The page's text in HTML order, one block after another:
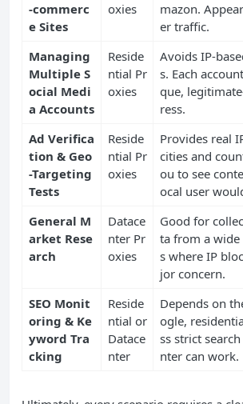
-commerc
e Sites
oxies
mazon.
er traffic.
Managing
Multiple S
ocial Medi
a Accounts
Reside
ntial Pr
oxies
Avoids IP-
s. Each
que,
ress.
Ad Verifica
tion & Geo
-Targeting
Tests
Reside
ntial Pr
oxies
Provides real
cities and
ou to see
ocal user
General M
arket Rese
arch
Datace
nter Pr
oxies
Good for
ta from a wide
s where IP
jor concern.
SEO Monit
oring & Ke
yword Tra
cking
Reside
ntial or
Datace
nter
Depends on
ogle,
ss strict
nter can work.